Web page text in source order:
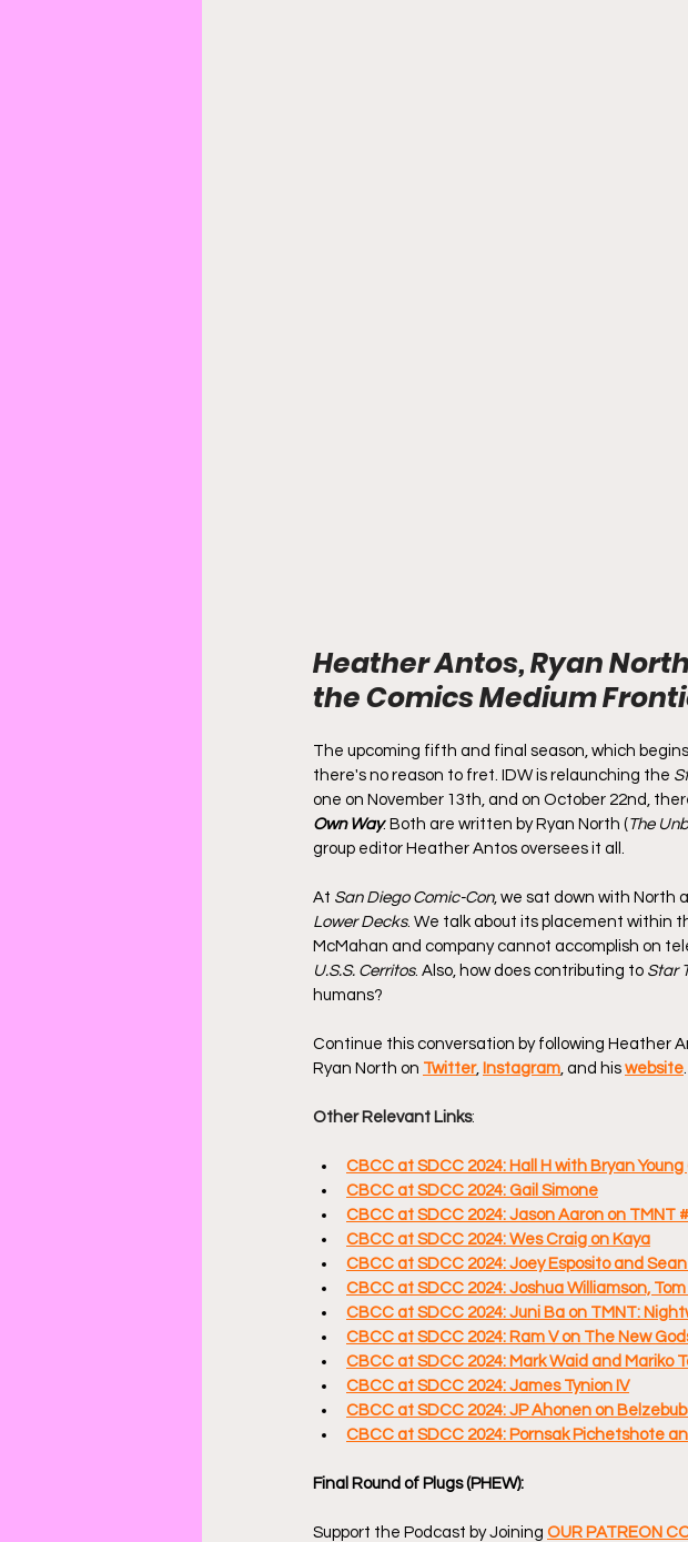
Heather Antos, Ryan
the Comics Medium
The upcoming fifth and final season, which
there's no reason to fret. IDW is relaunching the
one on November 13th, and on October 22nd,
Own Way. Both are written by Ryan North (The
group editor Heather Antos oversees it all.
At San Diego Comic-Con, we sat down with North
Lower Decks. We talk about its placement within
McMahan and company cannot accomplish on
U.S.S. Cerritos. Also, how does contributing to Star
humans?
Continue this conversation by following Heather
Ryan North on Twitter, Instagram , and his website
Other Relevant Links:
CBCC at SDCC 2024: Hall H with Bryan
CBCC at SDCC 2024: Gail Simone
CBCC at SDCC 2024: Jason Aaron on TMNT
CBCC at SDCC 2024: Wes Craig on Kaya
CBCC at SDCC 2024: Joey Esposito and
CBCC at SDCC 2024: Joshua Williamson,
CBCC at SDCC 2024: Juni Ba on TMNT:
CBCC at SDCC 2024: Ram V on The New
CBCC at SDCC 2024: Mark Waid and Mariko
CBCC at SDCC 2024: James Tynion IV
CBCC at SDCC 2024: JP Ahonen on
CBCC at SDCC 2024: Pornsak Pichetshote
Final Round of Plugs (PHEW):
Support the Podcast by Joining OUR PATREON